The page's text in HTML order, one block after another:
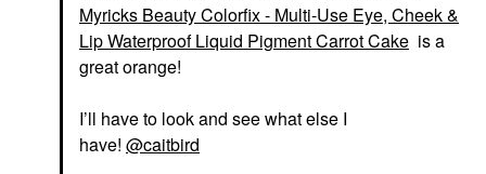
Myricks Beauty Colorfix - Multi-Use Eye, Cheek &
Lip Waterproof Liquid Pigment Carrot Cake is a
great orange!
I’ll have to look and see what else I
have! @caitbird